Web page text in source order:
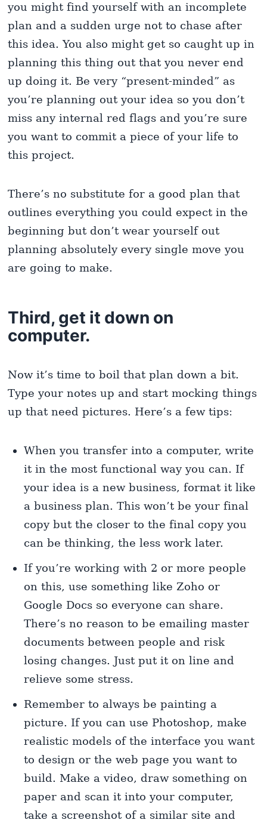
you might find yourself with an incomplete
plan and a sudden urge not to chase after
this idea. You also might get so caught up in
planning this thing out that you never end
up doing it. Be very “present-minded” as
you’re planning out your idea so you don’t
miss any internal red flags and you’re sure
you want to commit a piece of your life to
this project.
There’s no substitute for a good plan that
outlines everything you could expect in the
beginning but don’t wear yourself out
planning absolutely every single move you
are going to make.
Third, get it down on
computer.
Now it’s time to boil that plan down a bit.
Type your notes up and start mocking things
up that need pictures. Here’s a few tips:
When you transfer into a computer, write
it in the most functional way you can. If
your idea is a new business, format it like
a business plan. This won’t be your final
copy but the closer to the final copy you
can be thinking, the less work later.
If you’re working with 2 or more people
on this, use something like Zoho or
Google Docs so everyone can share.
There’s no reason to be emailing master
documents between people and risk
losing changes. Just put it on line and
relieve some stress.
Remember to always be painting a
picture. If you can use Photoshop, make
realistic models of the interface you want
to design or the web page you want to
build. Make a video, draw something on
paper and scan it into your computer,
take a screenshot of a similar site and